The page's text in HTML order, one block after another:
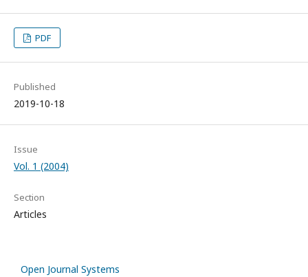
PDF
Published
2019-10-18
Issue
Vol. 1 (2004)
Section
Articles
Open Journal Systems